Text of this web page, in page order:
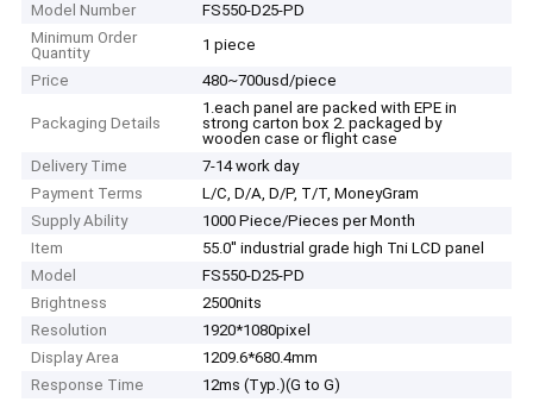
Model Number
FS550-D25-PD
Minimum Order
Quantity
1 piece
Price
480~700usd/piece
Packaging Details
1.each panel are packed with EPE in
strong carton box 2. packaged by
wooden case or flight case
Delivery Time
7-14 work day
Payment Terms
L/C, D/A, D/P, T/T, MoneyGram
Supply Ability
1000 Piece/Pieces per Month
Item
55.0'' industrial grade high Tni LCD panel
Model
FS550-D25-PD
Brightness
2500nits
Resolution
1920*1080pixel
Display Area
1209.6*680.4mm
Response Time
12ms (Typ.)(G to G)